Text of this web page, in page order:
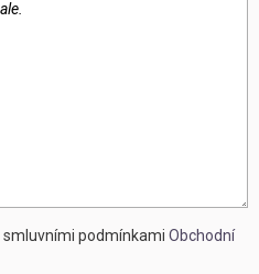
smluvními podmínkamiObchodní